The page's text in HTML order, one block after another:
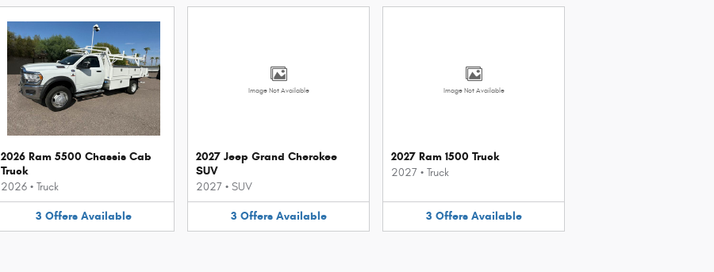
2026 Ram 5500 Chassis Cab
Truck
2026 • Truck
3 Offers Available
Image Not Available
2027 Jeep Grand Cherokee
SUV
2027 • SUV
3 Offers Available
Image Not Available
2027 Ram 1500 Truck
2027 • Truck
3 Offers Available